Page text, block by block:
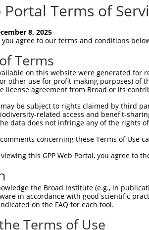
Portal Terms of
8, 2025
you agree to our terms and conditions
Terms
on this website were generated
other use for profit-making purposes) of
license agreement from Broad or its
be subject to rights claimed by third
related access and benefit-
data does not infringe any of the rights
concerning these Terms of Use
this GPP Web Portal, you agree to
the Broad Institute (e.g., in
in accordance with good scientific
on the FAQ for each tool.
Terms of Use